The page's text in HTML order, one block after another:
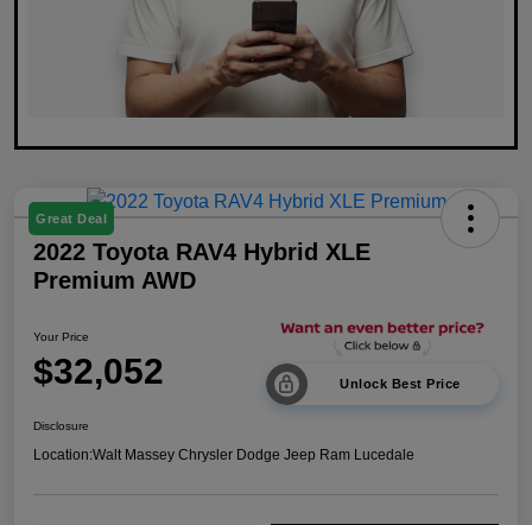
Great Deal
2022 Toyota RAV4 Hybrid XLE
Premium AWD
Your Price
$32,052 Unlock Best Price
Disclosure
Location:Walt Massey Chrysler Dodge Jeep Ram Lucedale